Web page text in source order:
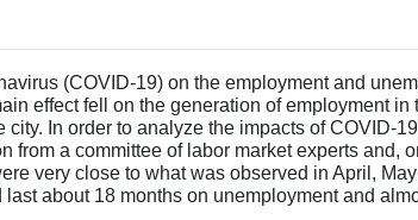
(COVID-19) on the employment and
effect fell on the generation of employment in
In order to analyze the impacts of COVID-
a committee of labor market experts and,
very close to what was observed in April,
about 18 months on unemployment and